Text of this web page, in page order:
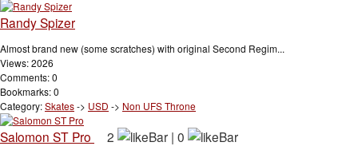
Randy Spizer
Almost brand new (some scratches) with original Second Regim...
Views: 2026
Comments: 0
Bookmarks: 0
Category:Skates-> USD -> Non UFS Throne
Salomon ST Pro 2 | 0